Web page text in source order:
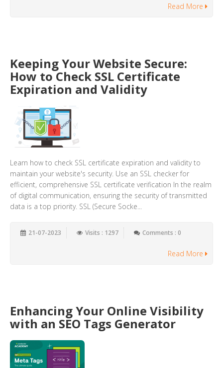
Read More
Keeping Your Website Secure:
How to Check SSL Certificate
Expiration and Validity
Learn how to check SSL certificate expiration and validity to
maintain your website's security. Use an SSL checker for
efficient, comprehensive SSL certificate verification In the realm
of digital communication, ensuring the security of transmitted
data is a top priority. SSL (Secure Socke...
21-07-2023 Visits : 1297 Comments : 0
Read More
Enhancing Your Online Visibility
with an SEO Tags Generator